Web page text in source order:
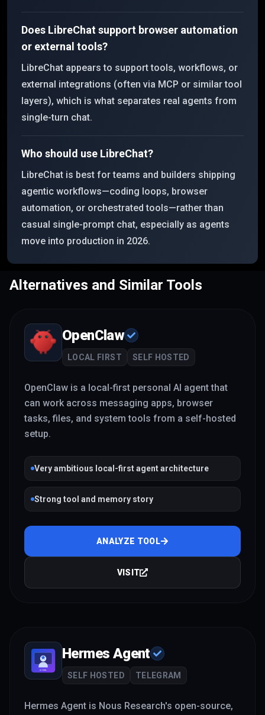
Does LibreChat support browser automation
or external tools?
LibreChat appears to support tools, workflows, or
external integrations (often via MCP or similar tool
layers), which is what separates real agents from
single-turn chat.
Who should use LibreChat?
LibreChat is best for teams and builders shipping
agentic workflows—coding loops, browser
automation, or orchestrated tools—rather than
casual single-prompt chat, especially as agents
move into production in 2026.
Alternatives and Similar Tools
OpenClaw
LOCAL FIRST SELF HOSTED
OpenClaw is a local-first personal AI agent that
can work across messaging apps, browser
tasks, files, and system tools from a self-hosted
setup.
Very ambitious local-first agent architecture
Strong tool and memory story
ANALYZE TOOL
VISIT
Hermes Agent
SELF HOSTED TELEGRAM
Hermes Agent is Nous Research's open-source,